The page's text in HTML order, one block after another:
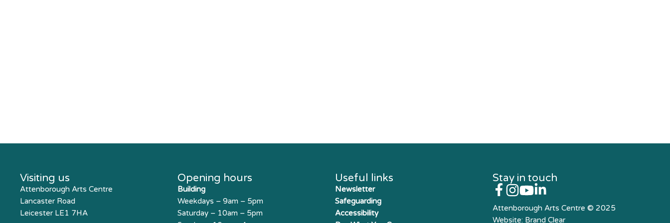
Visiting us
Attenborough Arts Centre
Lancaster Road
Leicester LE1 7HA
Opening hours
Building
Weekdays – 9am – 5pm
Saturday – 10am – 5pm
Useful links
Newsletter
Safeguarding
Accessibility
Stay in touch
Attenborough Arts Centre © 2025
Website: Brand Clear